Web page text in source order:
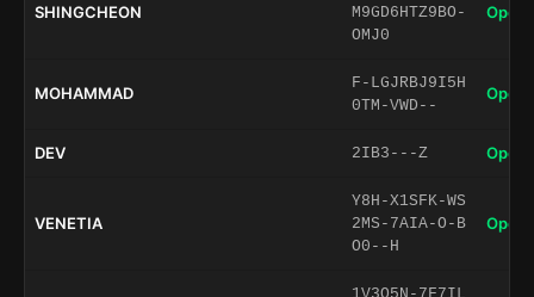
SHINGCHEON
M9GD6HTZ9BO-
OMJ0
Open
MOHAMMAD
F-LGJRBJ9I5H
0TM-VWD--
Open
DEV 2IB3---Z Open
VENETIA
Y8H-X1SFK-WS
2MS-7AIA-O-B
O0--H
Open